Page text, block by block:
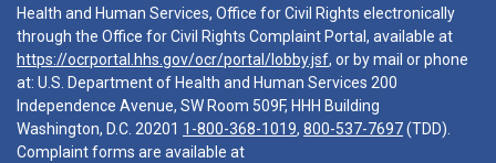
Health and Human Services, Office for Civil Rights electronically
through the Office for Civil Rights Complaint Portal, available at
https://ocrportal.hhs.gov/ocr/portal/lobby.jsf, or by mail or phone
at: U.S. Department of Health and Human Services 200
Independence Avenue, SW Room 509F, HHH Building
Washington, D.C. 20201 1-800-368-1019, 800-537-7697(TDD).
Complaint forms are available at